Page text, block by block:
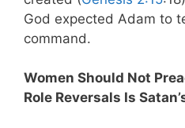
God expected Adam to
command.
Women Should Not
Role Reversals Is